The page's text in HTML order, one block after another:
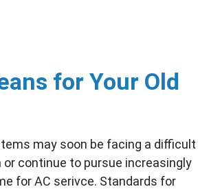
for Your Old
may soon be facing a difficult
continue to pursue increasingly
forAC serivce. Standards for